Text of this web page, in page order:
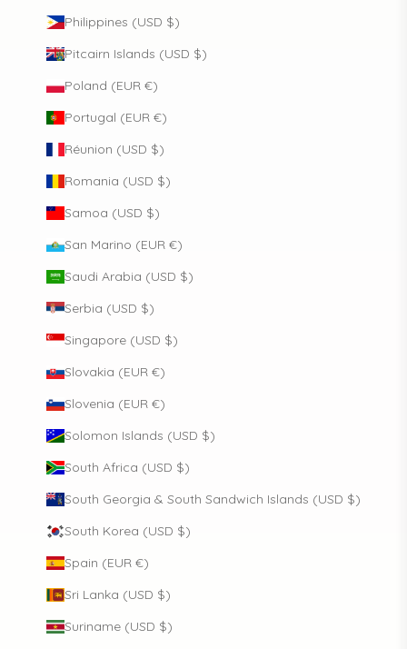
Philippines (USD $)
Pitcairn Islands (USD $)
Poland (EUR €)
Portugal (EUR €)
Réunion (USD $)
Romania (USD $)
Samoa (USD $)
San Marino (EUR €)
Saudi Arabia (USD $)
Serbia (USD $)
Singapore (USD $)
Slovakia (EUR €)
Slovenia (EUR €)
Solomon Islands (USD $)
South Africa (USD $)
South Georgia & South Sandwich Islands (USD $)
South Korea (USD $)
Spain (EUR €)
Sri Lanka (USD $)
Suriname (USD $)